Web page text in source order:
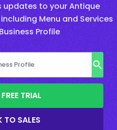
updates to your Antique
Menu and Services
Profile
TRIAL
TO SALES